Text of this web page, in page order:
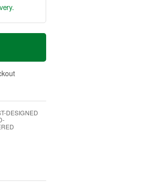
DESIGNED